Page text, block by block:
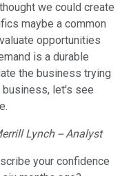
we could create
maybe a common
opportunities
is a durable
the business trying
let's see
Lynch -- Analyst
your confidence